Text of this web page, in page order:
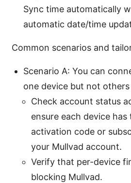
Sync time automatically
automatic date/time
Common scenarios and
Scenario A: You can
one device but not others
Check account status
ensure each device
activation code or
your Mullvad account.
Verify that per-device
blocking Mullvad.